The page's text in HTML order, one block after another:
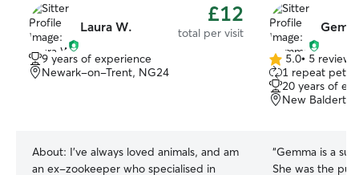
Laura W. £12
total per visit
9 years of experience
Newark-on-Trent, NG24
About: I've always loved animals, and am
an ex-zookeeper who specialised in
5.0
out
of
5
5.0• 5 reviews
1 repeat pet
20 years of
New
“Gemma is a
She was the